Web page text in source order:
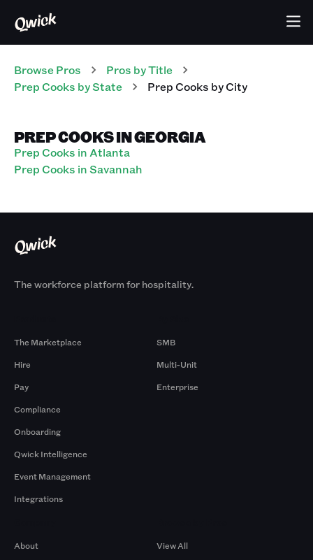
Browse Pros Pros by Title
Prep Cooks by State Prep Cooks by City
PREP COOKS IN GEORGIA
Prep Cooks in Atlanta
Prep Cooks in Savannah
The workforce platform for hospitality.
The Marketplace
Hire
Pay
Compliance
Onboarding
Qwick Intelligence
Event Management
Integrations
SMB
Multi-Unit
Enterprise
About
View All